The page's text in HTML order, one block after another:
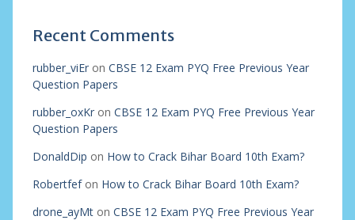
Recent Comments
rubber_viEron CBSE 12 Exam PYQ Free Previous Year
Question Papers
rubber_oxKron CBSE 12 Exam PYQ Free Previous Year
Question Papers
DonaldDip on How to Crack Bihar Board 10th Exam?
Robertfefon How to Crack Bihar Board 10th Exam?
drone_ayMton CBSE 12 Exam PYQ Free Previous Year